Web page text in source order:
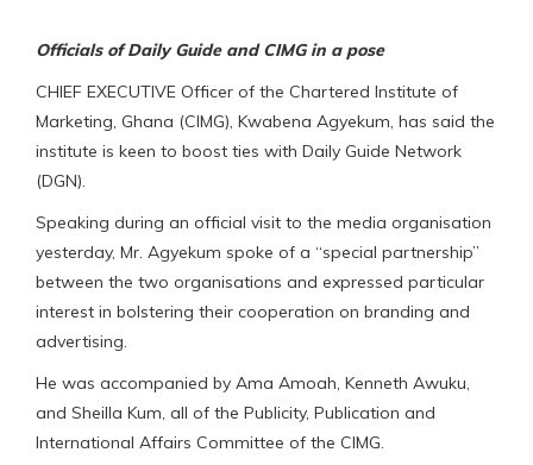
Officials of Daily Guide and CIMG in a pose
CHIEF EXECUTIVE Officer of the Chartered Institute of
Marketing, Ghana (CIMG), Kwabena Agyekum, has said the
institute is keen to boost ties with Daily Guide Network
(DGN).
Speaking during an official visit to the media organisation
yesterday, Mr. Agyekum spoke of a “special partnership”
between the two organisations and expressed particular
interest in bolstering their cooperation on branding and
advertising.
He was accompanied by Ama Amoah, Kenneth Awuku,
and Sheilla Kum, all of the Publicity, Publication and
International Affairs Committee of the CIMG.